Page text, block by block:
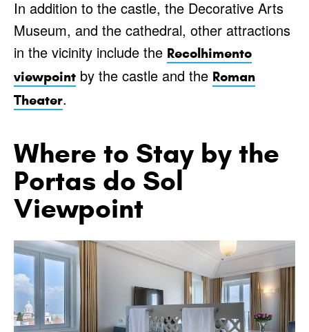
In addition to the castle, the Decorative Arts
Museum, and the cathedral, other attractions
in the vicinity include the Recolhimento
viewpoint by the castle and the Roman
Theater.
Where to Stay by the
Portas do Sol
Viewpoint